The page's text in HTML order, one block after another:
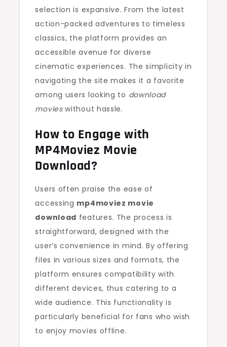
selection is expansive. From the latest
action-packed adventures to timeless
classics, the platform provides an
accessible avenue for diverse
cinematic experiences. The simplicity in
navigating the site makes it a favorite
among users looking to download
movieswithout hassle.
How to Engage with
MP4Moviez Movie
Download?
Users often praise the ease of
accessing mp4moviez movie
download features. The process is
straightforward, designed with the
user’s convenience in mind. By offering
files in various sizes and formats, the
platform ensures compatibility with
different devices, thus catering to a
wide audience. This functionality is
particularly beneficial for fans who wish
to enjoy movies offline.